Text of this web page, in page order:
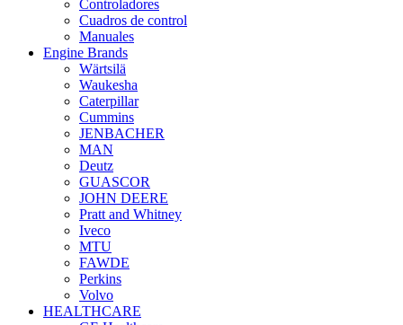
Controladores
Cuadros de control
Manuales
Engine Brands
Wärtsilä
Waukesha
Caterpillar
Cummins
JENBACHER
MAN
Deutz
GUASCOR
JOHN DEERE
Pratt and Whitney
Iveco
MTU
FAWDE
Perkins
Volvo
HEALTHCARE